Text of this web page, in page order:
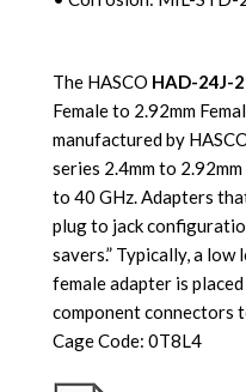
The HASCO HAD-24J-
Female to 2.92mm
manufactured by
series 2.4mm to
to 40 GHz. Adapters
plug to jack
savers.” Typically, a low
female adapter is
component connectors
Cage Code: 0T8L4